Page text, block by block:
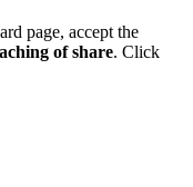
page, accept the
of share. Click